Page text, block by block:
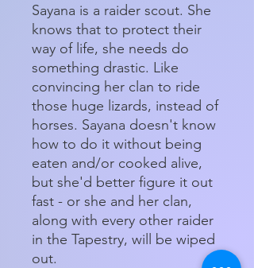
Sayana is a raider scout. She
knows that to protect their
way of life, she needs do
something drastic. Like
convincing her clan to ride
those huge lizards, instead of
horses. Sayana doesn't know
how to do it without being
eaten and/or cooked alive,
but she'd better figure it out
fast - or she and her clan,
along with every other raider
in the Tapestry, will be wiped
out.